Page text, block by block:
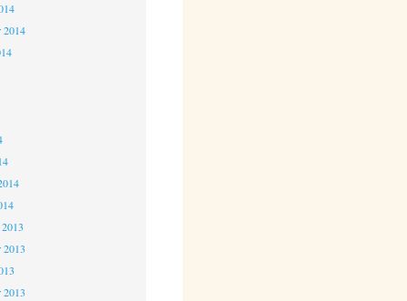
2014
2013
2013